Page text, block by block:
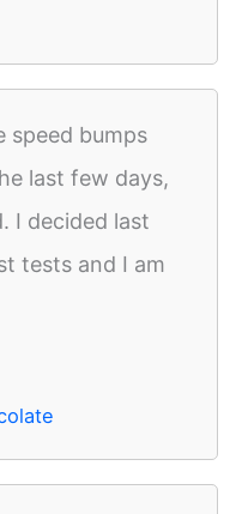
speed bumps
last few days,
I decided last
tests and I am